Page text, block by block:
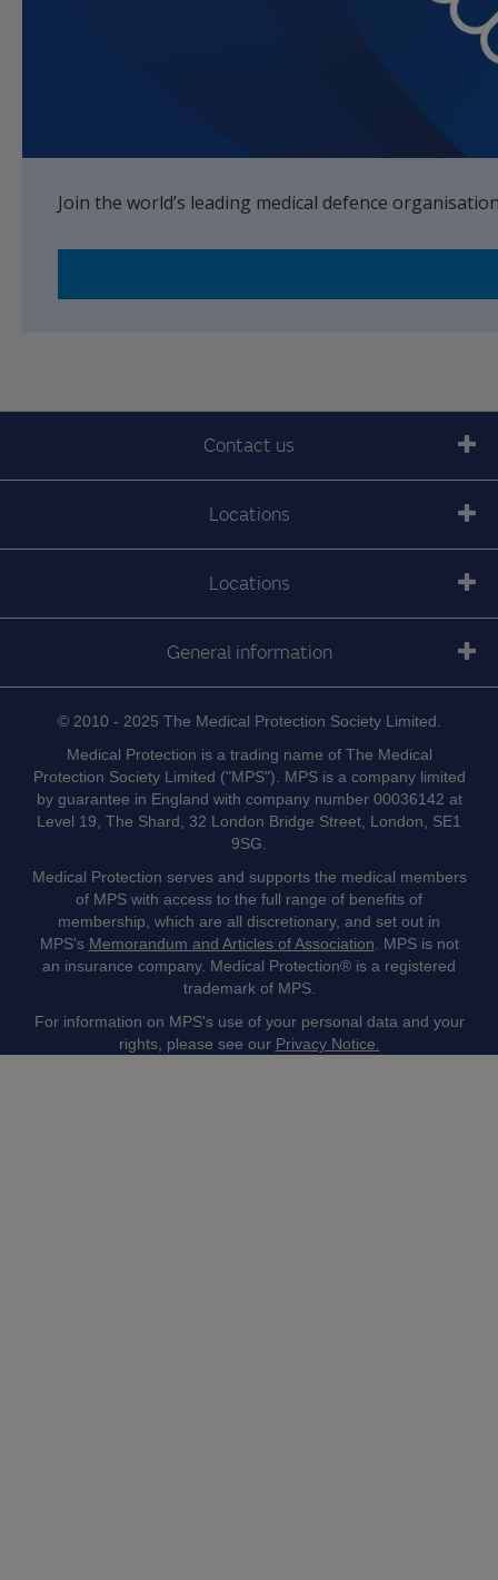
Join the world’s leading medical defence
Contact us
Locations
Locations
General information
© 2010 - 2025 The Medical Protection Society Limited.
Medical Protection is a trading name of The Medical
Protection Society Limited ("MPS"). MPS is a company limited
by guarantee in England with company number 00036142 at
Level 19, The Shard, 32 London Bridge Street, London, SE1
9SG.
Medical Protection serves and supports the medical members
of MPS with access to the full range of benefits of
membership, which are all discretionary, and set out in
MPS's Memorandum and Articles of Association . MPS is not
an insurance company. Medical Protection® is a registered
trademark of MPS.
For information on MPS's use of your personal data and your
rights, please see our Privacy Notice.